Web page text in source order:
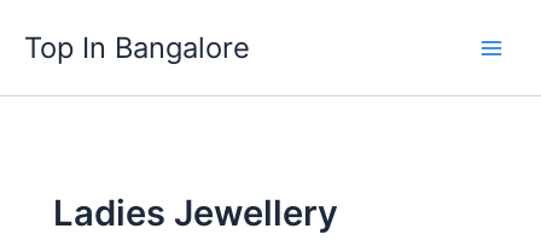
content
Top In Bangalore
Ladies Jewellery